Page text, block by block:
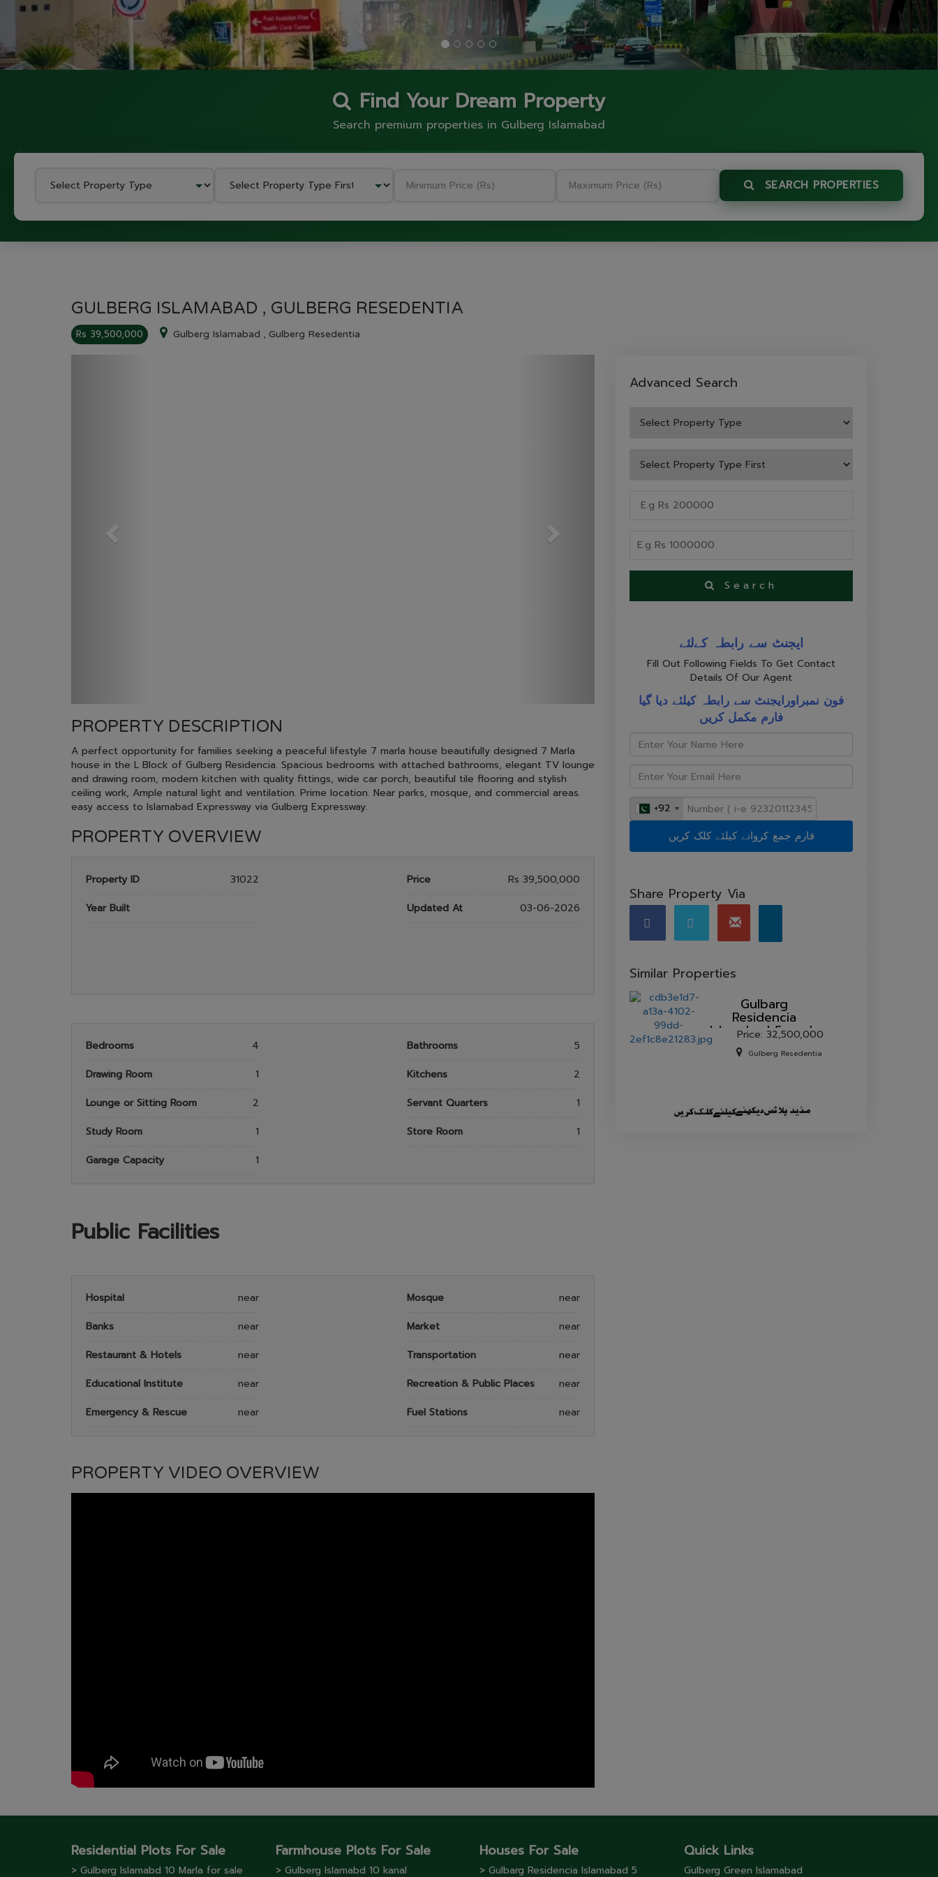
Find Your Dream Property
Search premium properties in Gulberg Islamabad
SEARCH PROPERTIES
GULBERG RESEDENTIA
HOME
GULBERG ISLAMABAD , GULBERG RESEDENTIA
Rs 39,500,000 Gulberg Islamabad , Gulberg Resedentia
PROPERTY DESCRIPTION
A perfect opportunity for families seeking a peaceful lifestyle 7 marla house beautifully designed 7 Marla
house in the L Block of Gulberg Residencia. Spacious bedrooms with attached bathrooms, elegant TV lounge
and drawing room, modern kitchen with quality fittings, wide car porch, beautiful tile flooring and stylish
ceiling work, Ample natural light and ventilation. Prime location. Near parks, mosque, and commercial areas.
easy access to Islamabad Expressway via Gulberg Expressway.
PROPERTY OVERVIEW
Property ID 31022 Price
Rs 39,500,000
Year Built
Updated At 03-06-2026
Bedrooms 4 Bathrooms
5
Drawing Room
1 Kitchens
2
Lounge or Sitting Room
2 Servant Quarters
1
Study Room
1 Store Room
1
Garage Capacity
1
Public Facilities
Hospital near Mosque
near
Banks
near Market
near
Restaurant & Hotels
near Transportation
near
Educational Institute
near Recreation & Public Places
near
Emergency & Rescue
near Fuel Stations near
PROPERTY VIDEO OVERVIEW
Advanced Search
Search
ایجنٹ سے رابطہ کےلئے
Fill Out Following Fields To Get Contact
Details Of Our Agent
فون نمبراورایجنٹ سے رابطہ کیلئے دیا گیا
فارم مکمل کریں
+92
+92
Share Property Via
Similar Properties
Gulbarg
Residencia
Islamabad 5 marla
house for sale.
Price: 32,500,000
Gulberg Resedentia
Residential Plots For Sale
> Gulberg lslamabd 10 Marla for sale
Farmhouse Plots For Sale
> Gulberg lslamabd 10 kanal
Houses For Sale
> Gulbarg Residencia Islamabad 5
Quick Links
Gulberg Green Islamabad